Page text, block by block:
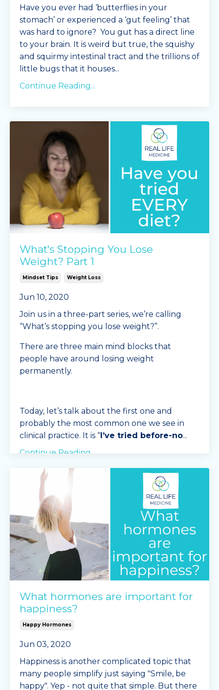
Have you ever had ‘butterflies in your
stomach’ or experienced a ‘gut feeling’ that
was hard to ignore? You gut has a direct line
to your brain. It is weird but true, the squishy
and squirmy intestinal tract and the trillions of
little bugs that it houses...
Continue Reading...
What's Stopping You Lose
Weight? Part 1
Mindset Tips Weight Loss
Jun 10, 2020
Join us in a three-part series, we’re calling
“What’s stopping you lose weight?”.
There are three main mind blocks that
people have around losing weight
permanently.
Today, let’s talk about the first one and
probably the most common one we see in
clinical practice. It is “I’ve tried before-no...
Continue Reading...
What hormones are important for
happiness?
Happy Hormones
Jun 03, 2020
Happiness is another complicated topic that
many people simplify just saying "Smile, be
happy". Yep - not quite that simple. But there